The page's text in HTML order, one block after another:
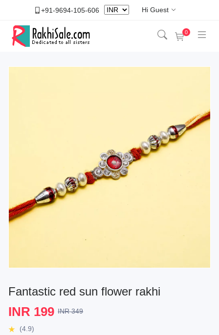
+91-9694-105-606 Hi Guest
0
Fantastic red sun flower rakhi
INR 199 INR 349
(4.9)